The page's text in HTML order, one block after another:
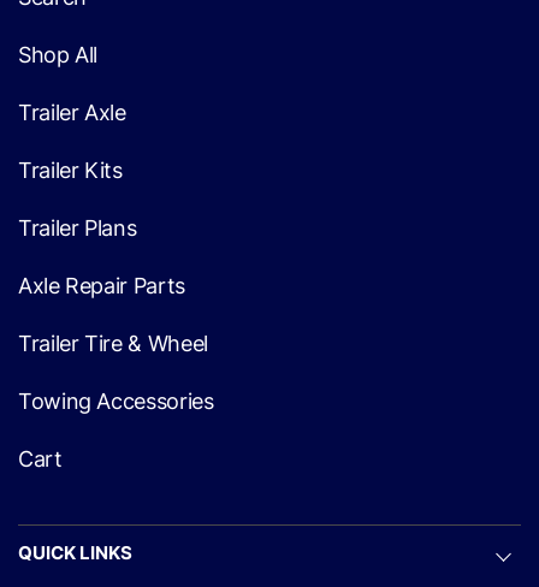
Shop All
Trailer Axle
Trailer Kits
Trailer Plans
Axle Repair Parts
Trailer Tire & Wheel
Towing Accessories
Cart
QUICK LINKS